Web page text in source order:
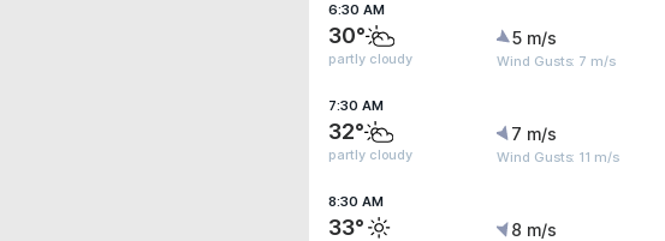
6:30 AM
30°
partly cloudy
5 m/s
Wind Gusts: 7 m/s
7:30 AM
32°
partly cloudy
7 m/s
Wind Gusts: 11 m/s
8:30 AM
33° 8 m/s